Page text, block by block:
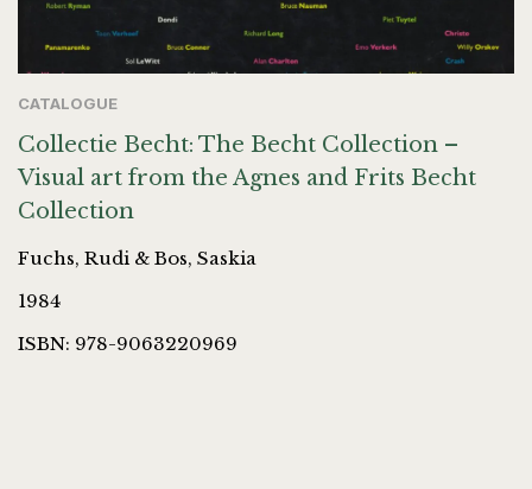
CATALOGUE
Collectie Becht: The Becht Collection –
Visual art from the Agnes and Frits Becht
Collection
Fuchs, Rudi & Bos, Saskia
1984
ISBN: 978-9063220969